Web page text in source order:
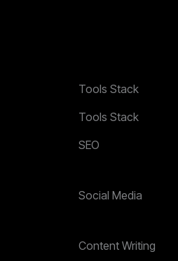
Tools Stack
Tools Stack
SEO
Social Media
Content Writing